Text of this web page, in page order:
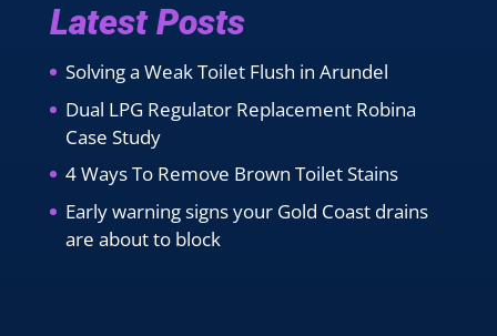
Latest Posts
Solving a Weak Toilet Flush in Arundel
Dual LPG Regulator Replacement Robina
Case Study
4 Ways To Remove Brown Toilet Stains
Early warning signs your Gold Coast drains
are about to block